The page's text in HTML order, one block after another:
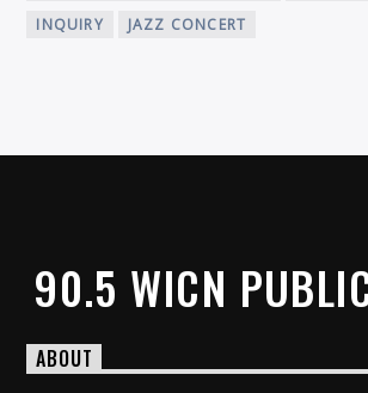
INQUIRY
JAZZ CONCERT
90.5 WICN
ABOUT